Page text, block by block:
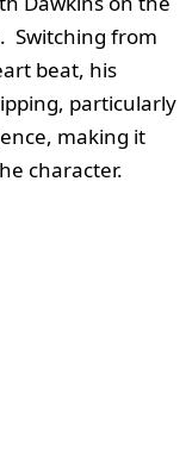
Switching from
beat, his
particularly
making it
character.